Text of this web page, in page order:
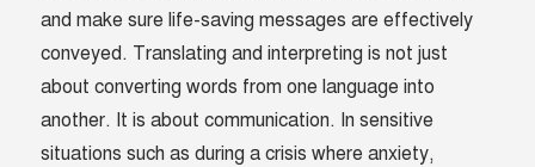
and make sure life-saving messages are effectively
conveyed. Translating and interpreting is not just
about converting words from one language into
another. It is about communication. In sensitive
situations such as during a crisis where anxiety,